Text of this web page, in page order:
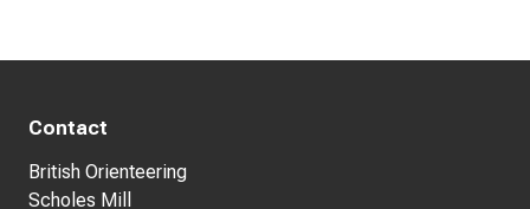
Contact
British Orienteering
Scholes Mill